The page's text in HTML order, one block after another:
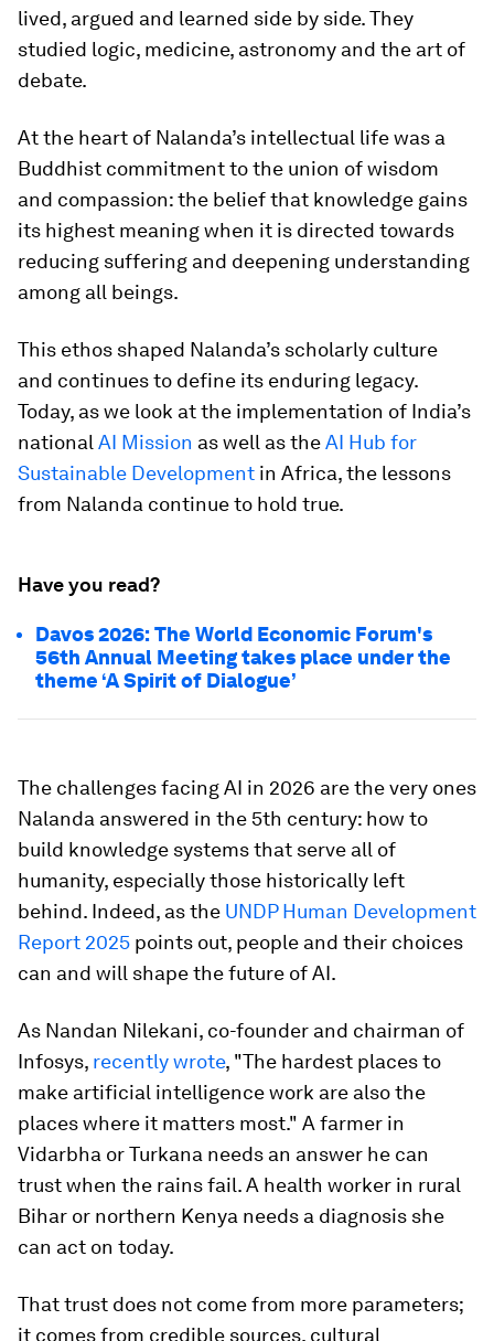
lived, argued and learned side by side. They
studied logic, medicine, astronomy and the art of
debate.
At the heart of Nalanda’s intellectual life was a
Buddhist commitment to the union of wisdom
and compassion: the belief that knowledge gains
its highest meaning when it is directed towards
reducing suffering and deepening understanding
among all beings.
This ethos shaped Nalanda’s scholarly culture
and continues to define its enduring legacy.
Today, as we look at the implementation of India’s
national AI Mission as well as theAI Hub for
Sustainable Development in Africa, the lessons
from Nalanda continue to hold true.
Have you read?
Davos 2026: The World Economic Forum's
56th Annual Meeting takes place under the
theme ‘A Spirit of Dialogue’
The challenges facing AI in 2026 are the very ones
Nalanda answered in the 5th century: how to
build knowledge systems that serve all of
humanity, especially those historically left
behind. Indeed, as the UNDP Human Development
Report 2025 points out, people and their choices
can and will shape the future of AI.
As Nandan Nilekani, co-founder and chairman of
Infosys, recently wrote, "The hardest places to
make artificial intelligence work are also the
places where it matters most." A farmer in
Vidarbha or Turkana needs an answer he can
trust when the rains fail. A health worker in rural
Bihar or northern Kenya needs a diagnosis she
can act on today.
That trust does not come from more parameters;
it comes from credible sources, cultural